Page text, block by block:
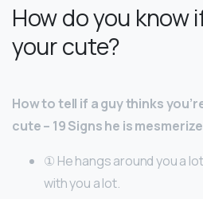
How do you know
your cute?
How to tell if a guy thinks
cute – 19 Signs he is
① He hangs around you a
with you a lot.